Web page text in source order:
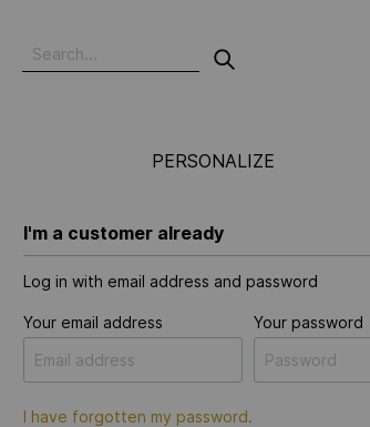
PERSONALIZE
I'm a customer already
Log in with email address and password
Your email address Your password
I have forgotten my password.